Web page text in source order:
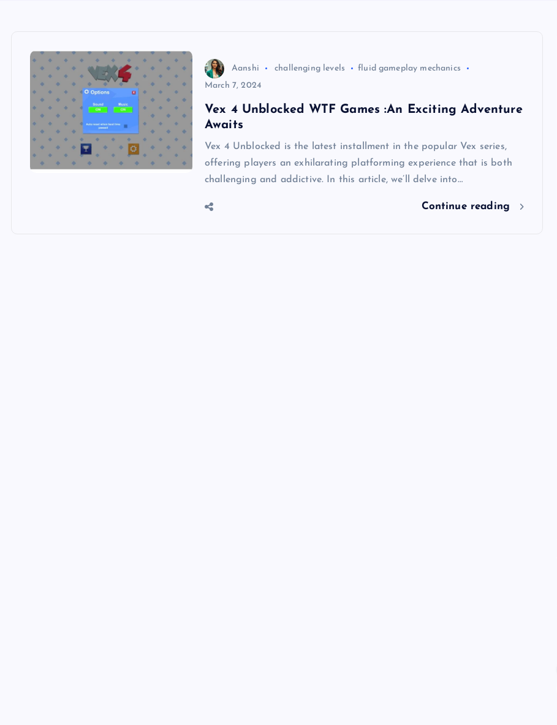
Aanshi challenging levels
fluid gameplay mechanics
March 7, 2024
Vex 4 Unblocked WTF Games :An Exciting Adventure
Awaits
Vex 4 Unblocked is the latest installment in the popular Vex series,
offering players an exhilarating platforming experience that is both
challenging and addictive. In this article, we’ll delve into…
Continue reading